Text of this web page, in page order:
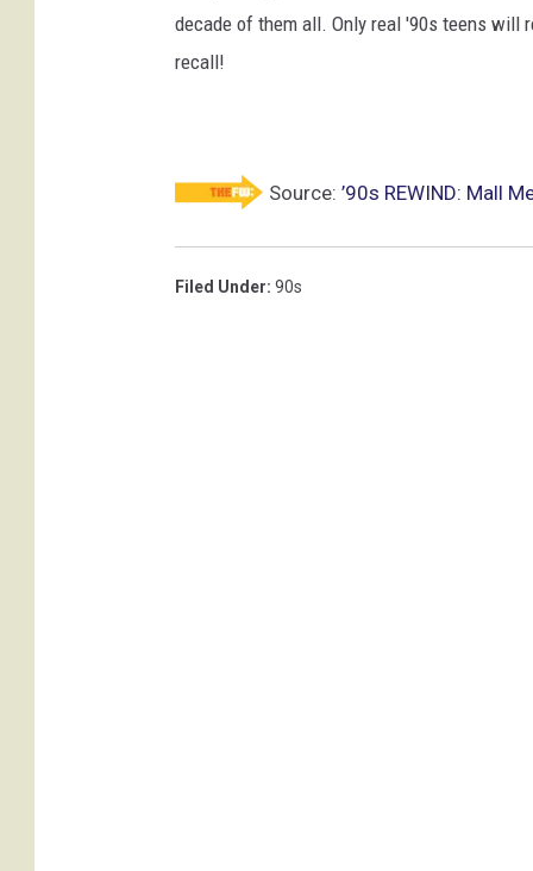
decade of them all. Only real '90s teens will
recall!
Source: ’90s REWIND: Mall
Filed Under: 90s